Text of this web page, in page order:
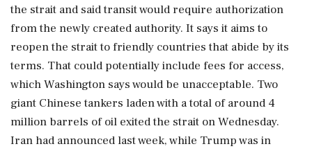
the strait and said transit would require authorization
from the newly created authority. It says it aims to
reopen the strait to friendly countries that abide by its
terms. That could potentially include ⁠fees for access,
which Washington says would be unacceptable. Two
giant Chinese tankers laden with a total of around 4
million barrels of oil exited the strait on Wednesday.
Iran had announced last week, while Trump was in